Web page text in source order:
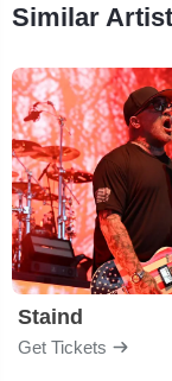
Similar
Staind
Get Tickets